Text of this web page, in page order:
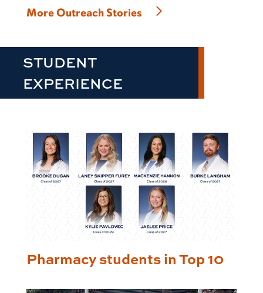
More Outreach Stories
STUDENT
EXPERIENCE
Pharmacy students in Top 10